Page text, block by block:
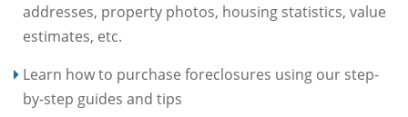
addresses, property photos, housing statistics, value
estimates, etc.
Learn how to purchase foreclosures using our step-
by-step guides and tips